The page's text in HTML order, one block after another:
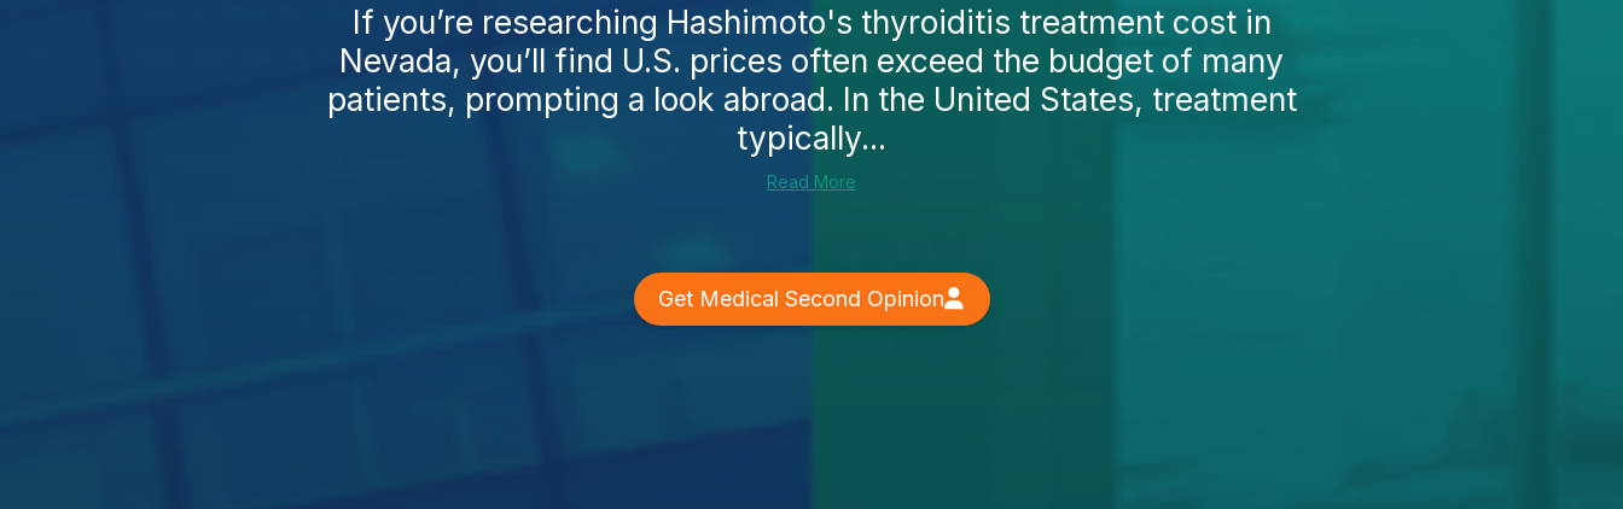
If you’re researching Hashimoto's thyroiditis treatment cost in
Nevada, you’ll find U.S. prices often exceed the budget of many
patients, prompting a look abroad. In the United States, treatment
typically...
Read More
Get Medical Second Opinion